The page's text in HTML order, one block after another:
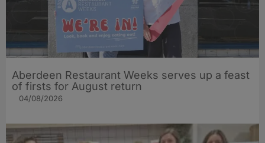
Aberdeen Restaurant Weeks serves up a feast
of firsts for August return
04/08/2026